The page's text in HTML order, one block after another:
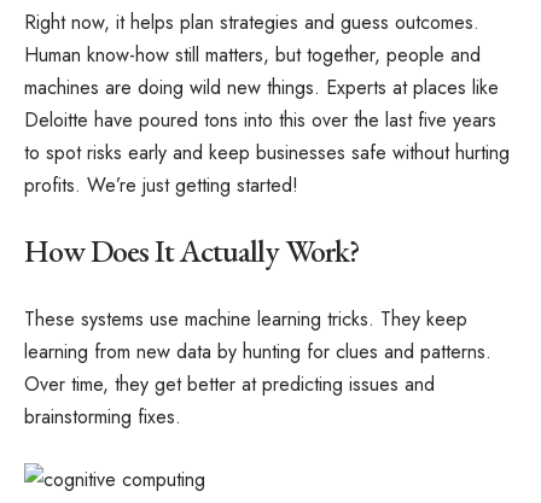
Right now, it helps plan strategies and guess outcomes.
Human know-how still matters, but together, people and
machines are doing wild new things. Experts at places like
Deloitte have poured tons into this over the last five years
to spot risks early and keep businesses safe without hurting
profits. We’re just getting started!
How Does It Actually Work?
These systems use machine learning tricks. They keep
learning from new data by hunting for clues and patterns.
Over time, they get better at predicting issues and
brainstorming fixes.